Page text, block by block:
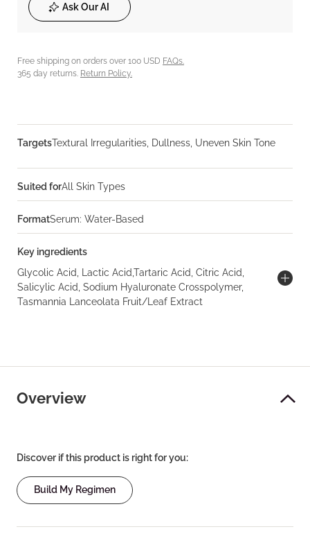
Ask Our AI
Free shipping on orders over 100 USD FAQs.
365 day returns. Return Policy.
TargetsTextural Irregularities, Dullness, Uneven Skin Tone
Suited forAll Skin Types
FormatSerum: Water-Based
Key ingredients
Glycolic Acid, Lactic Acid,Tartaric Acid, Citric Acid,
Salicylic Acid, Sodium Hyaluronate Crosspolymer,
Tasmannia Lanceolata Fruit/Leaf Extract
Overview
Discover if this product is right for you:
Build My Regimen